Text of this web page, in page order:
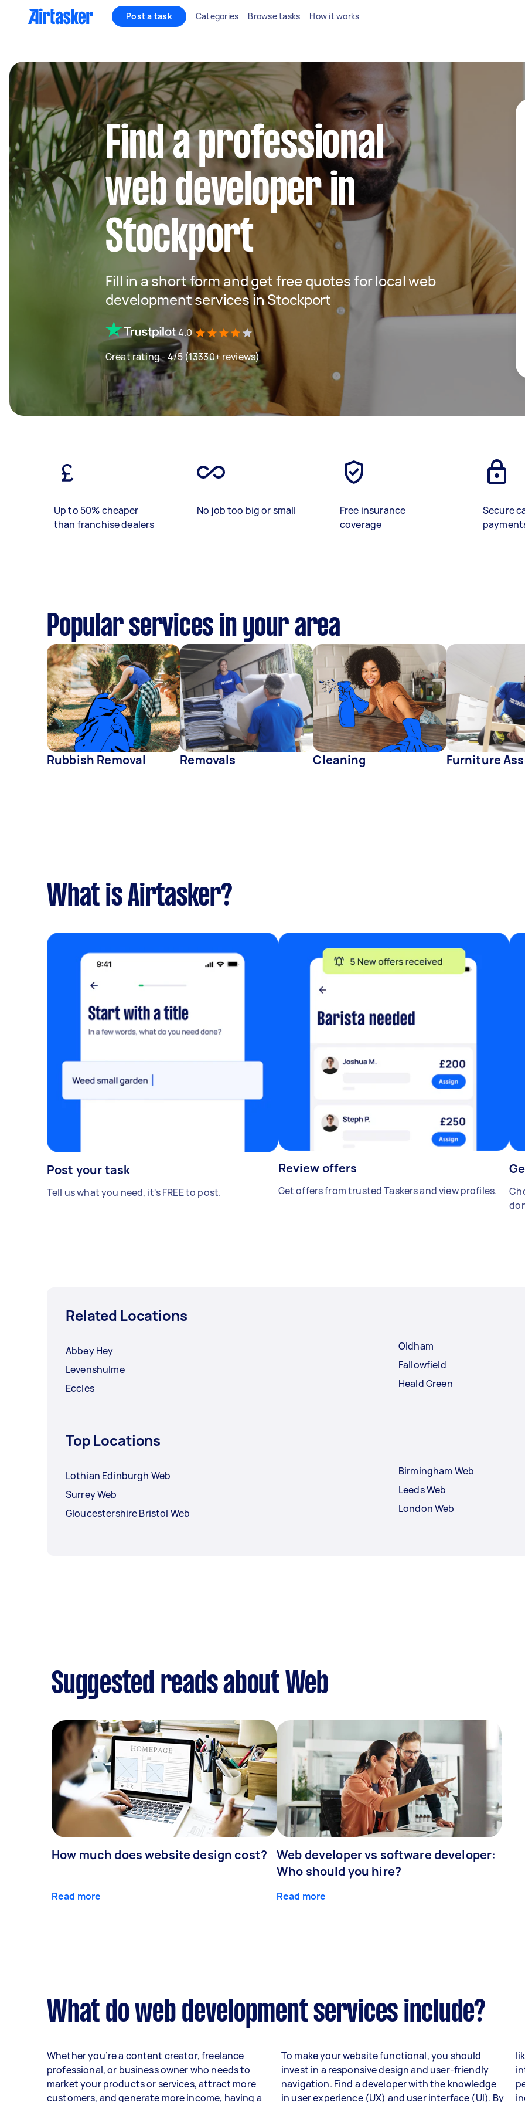
Post a task Categories Browse tasks How it works
Find a professional
web developer in
Stockport
Fill in a short form and get free quotes for local web
development services in Stockport
4.0
Great rating - 4/5 (13330+ reviews)
Up to 50% cheaper
than franchise dealers
No job too big or small
Free insurance
coverage
Secure
Popular services in your area
Rubbish Removal Removals Cleaning Furniture
What is Airtasker?
Post your task
Tell us what you need, it's FREE to post.
Review offers
Get offers from trusted Taskers and view profiles.
Related Locations
Abbey Hey
Levenshulme
Eccles
Oldham
Fallowfield
Heald Green
Top Locations
Lothian Edinburgh Web
Surrey Web
Gloucestershire Bristol Web
Birmingham Web
Leeds Web
London Web
Suggested reads about Web
How much does website design cost?
Read more
Web developer vs software developer:
Who should you hire?
Read more
What do web development services include?
Whether you’re a content creator, freelance
professional, or business owner who needs to
market your products or services, attract more
customers, and generate more income, having a
To make your website functional, you should
invest in a responsive design and user-friendly
navigation. Find a developer with the knowledge
in user experience (UX) and user interface (UI). By